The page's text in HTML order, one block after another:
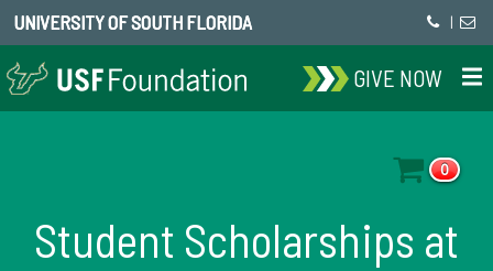
UNIVERSITY OF SOUTH FLORIDA |
GIVE NOW
0
Student Scholarships at